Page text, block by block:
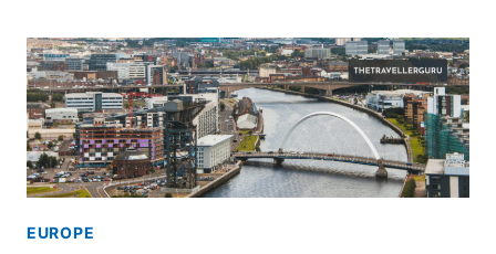
EUROPE